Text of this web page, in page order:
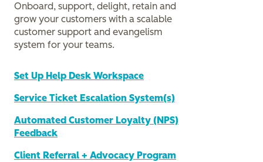
Onboard, support, delight, retain and
grow your customers with a scalable
customer support and evangelism
system for your teams.
Set Up Help Desk Workspace
Service Ticket Escalation System(s)
Automated Customer Loyalty (NPS)
Feedback
Client Referral + Advocacy Program